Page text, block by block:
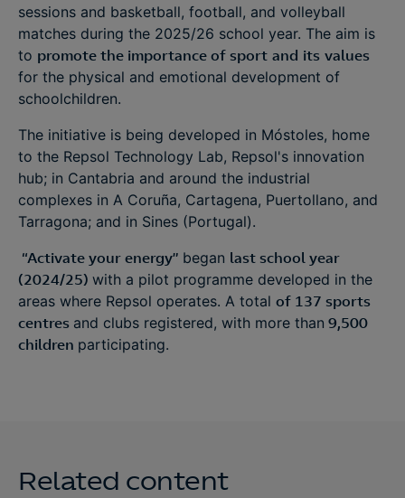
sessions and basketball, football, and volleyball
matches during the 2025/26 school year. The aim is
to promote the importance of sport and its values
for the physical and emotional development of
schoolchildren.
The initiative is being developed in Móstoles, home
to the Repsol Technology Lab, Repsol's innovation
hub; in Cantabria and around the industrial
complexes in A Coruña, Cartagena, Puertollano, and
Tarragona; and in Sines (Portugal).
“Activate your energy” began last school year
(2024/25) with a pilot programme developed in the
areas where Repsol operates. A total of 137 sports
centres and clubs registered, with more than 9,500
children participating.
Related content